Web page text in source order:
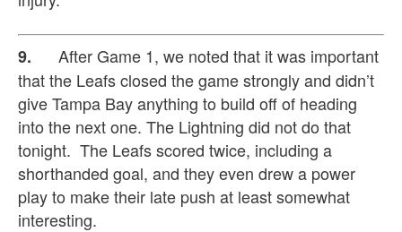
9. After Game 1, we noted that it was important
that the Leafs closed the game strongly and didn’t
give Tampa Bay anything to build off of heading
into the next one. The Lightning did not do that
tonight. The Leafs scored twice, including a
shorthanded goal, and they even drew a power
play to make their late push at least somewhat
interesting.